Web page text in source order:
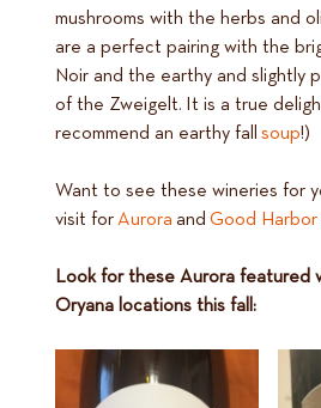
mushrooms with the herbs and
are a perfect pairing with the
Noir and the earthy and slightly
of the Zweigelt. It is a true
recommend an earthy fall soup!)
Want to see these wineries for
visit forAurora and Good Harbor
Look for these Aurora featured
Oryana locations this fall: